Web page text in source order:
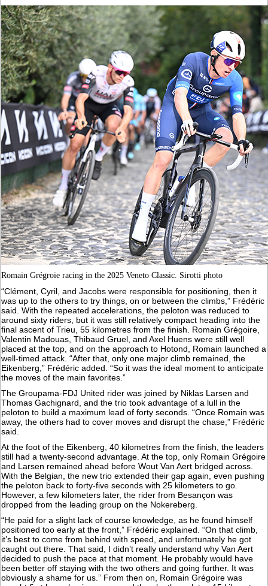
Romain Grégroie racing in the 2025 Veneto Classic. Sirotti photo
“Clément, Cyril, and Jacobs were responsible for positioning, then it
was up to the others to try things, on or between the climbs,” Frédéric
said. With the repeated accelerations, the peloton was reduced to
around sixty riders, but it was still relatively compact heading into the
final ascent of Trieu, 55 kilometres from the finish. Romain Grégoire,
Valentin Madouas, Thibaud Gruel, and Axel Huens were still well
placed at the top, and on the approach to Hotond, Romain launched a
well-timed attack. “After that, only one major climb remained, the
Eikenberg,” Frédéric added. “So it was the ideal moment to anticipate
the moves of the main favorites.”
The Groupama-FDJ United rider was joined by Niklas Larsen and
Thomas Gachignard, and the trio took advantage of a lull in the
peloton to build a maximum lead of forty seconds. “Once Romain was
away, the others had to cover moves and disrupt the chase,” Frédéric
said.
At the foot of the Eikenberg, 40 kilometres from the finish, the leaders
still had a twenty-second advantage. At the top, only Romain Grégoire
and Larsen remained ahead before Wout Van Aert bridged across.
With the Belgian, the new trio extended their gap again, even pushing
the peloton back to forty-five seconds with 25 kilometers to go.
However, a few kilometers later, the rider from Besançon was
dropped from the leading group on the Nokereberg.
“He paid for a slight lack of course knowledge, as he found himself
positioned too early at the front,” Frédéric explained. “On that climb,
it’s best to come from behind with speed, and unfortunately he got
caught out there. That said, I didn’t really understand why Van Aert
decided to push the pace at that moment. He probably would have
been better off staying with the two others and going further. It was
obviously a shame for us.” From then on, Romain Grégoire was